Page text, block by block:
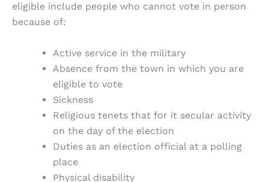
eligible include people who cannot vote in person
because of:
Active service in the military
Absence from the town in which you are
eligible to vote
Sickness
Religious tenets that for it secular activity
on the day of the election
Duties as an election official at a polling
place
Physical disability